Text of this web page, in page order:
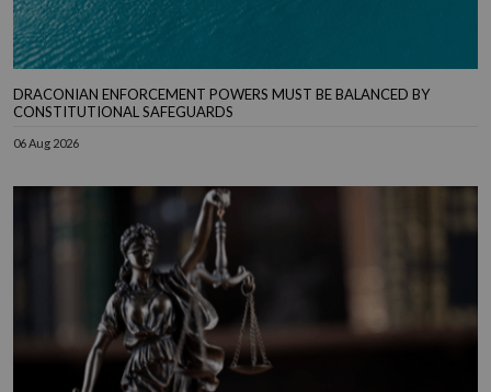
DRACONIAN ENFORCEMENT POWERS MUST BE BALANCED BY
CONSTITUTIONAL SAFEGUARDS
06 Aug 2026